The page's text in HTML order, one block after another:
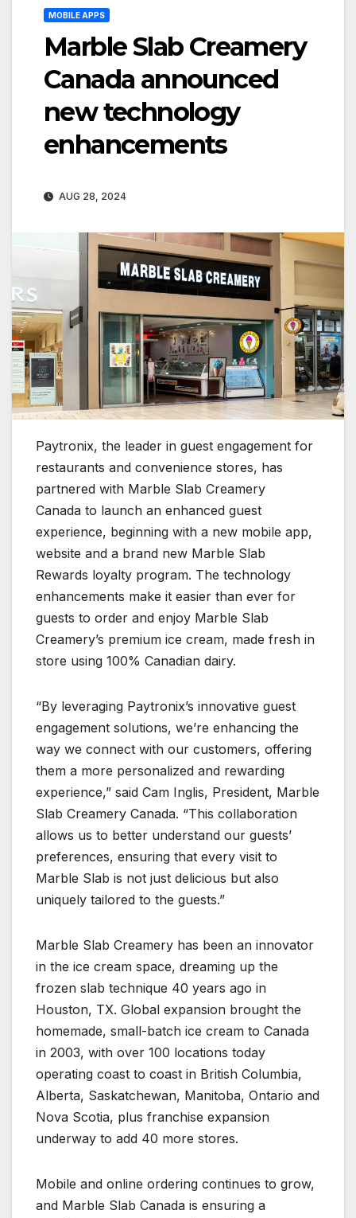
MOBILE APPS
Marble Slab Creamery
Canada announced
new technology
enhancements
AUG 28, 2024
Paytronix, the leader in guest engagement for
restaurants and convenience stores, has
partnered with Marble Slab Creamery
Canada to launch an enhanced guest
experience, beginning with a new mobile app,
website and a brand new Marble Slab
Rewards loyalty program. The technology
enhancements make it easier than ever for
guests to order and enjoy Marble Slab
Creamery’s premium ice cream, made fresh in
store using 100% Canadian dairy.
“By leveraging Paytronix’s innovative guest
engagement solutions, we’re enhancing the
way we connect with our customers, offering
them a more personalized and rewarding
experience,” said Cam Inglis, President, Marble
Slab Creamery Canada. “This collaboration
allows us to better understand our guests’
preferences, ensuring that every visit to
Marble Slab is not just delicious but also
uniquely tailored to the guests.”
Marble Slab Creamery has been an innovator
in the ice cream space, dreaming up the
frozen slab technique 40 years ago in
Houston, TX. Global expansion brought the
homemade, small-batch ice cream to Canada
in 2003, with over 100 locations today
operating coast to coast in British Columbia,
Alberta, Saskatchewan, Manitoba, Ontario and
Nova Scotia, plus franchise expansion
underway to add 40 more stores.
Mobile and online ordering continues to grow,
and Marble Slab Canada is ensuring a